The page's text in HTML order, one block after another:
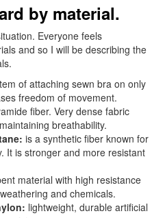
by material.
Everyone feels
and so I will be describing the
of attaching sewn bra on only
freedom of movement.
fiber. Very dense fabric
breathability.
is a synthetic fiber known for
It is stronger and more resistant
material with high resistance
and chemicals.
lightweight, durable artificial